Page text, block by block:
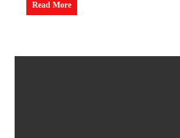
Read More